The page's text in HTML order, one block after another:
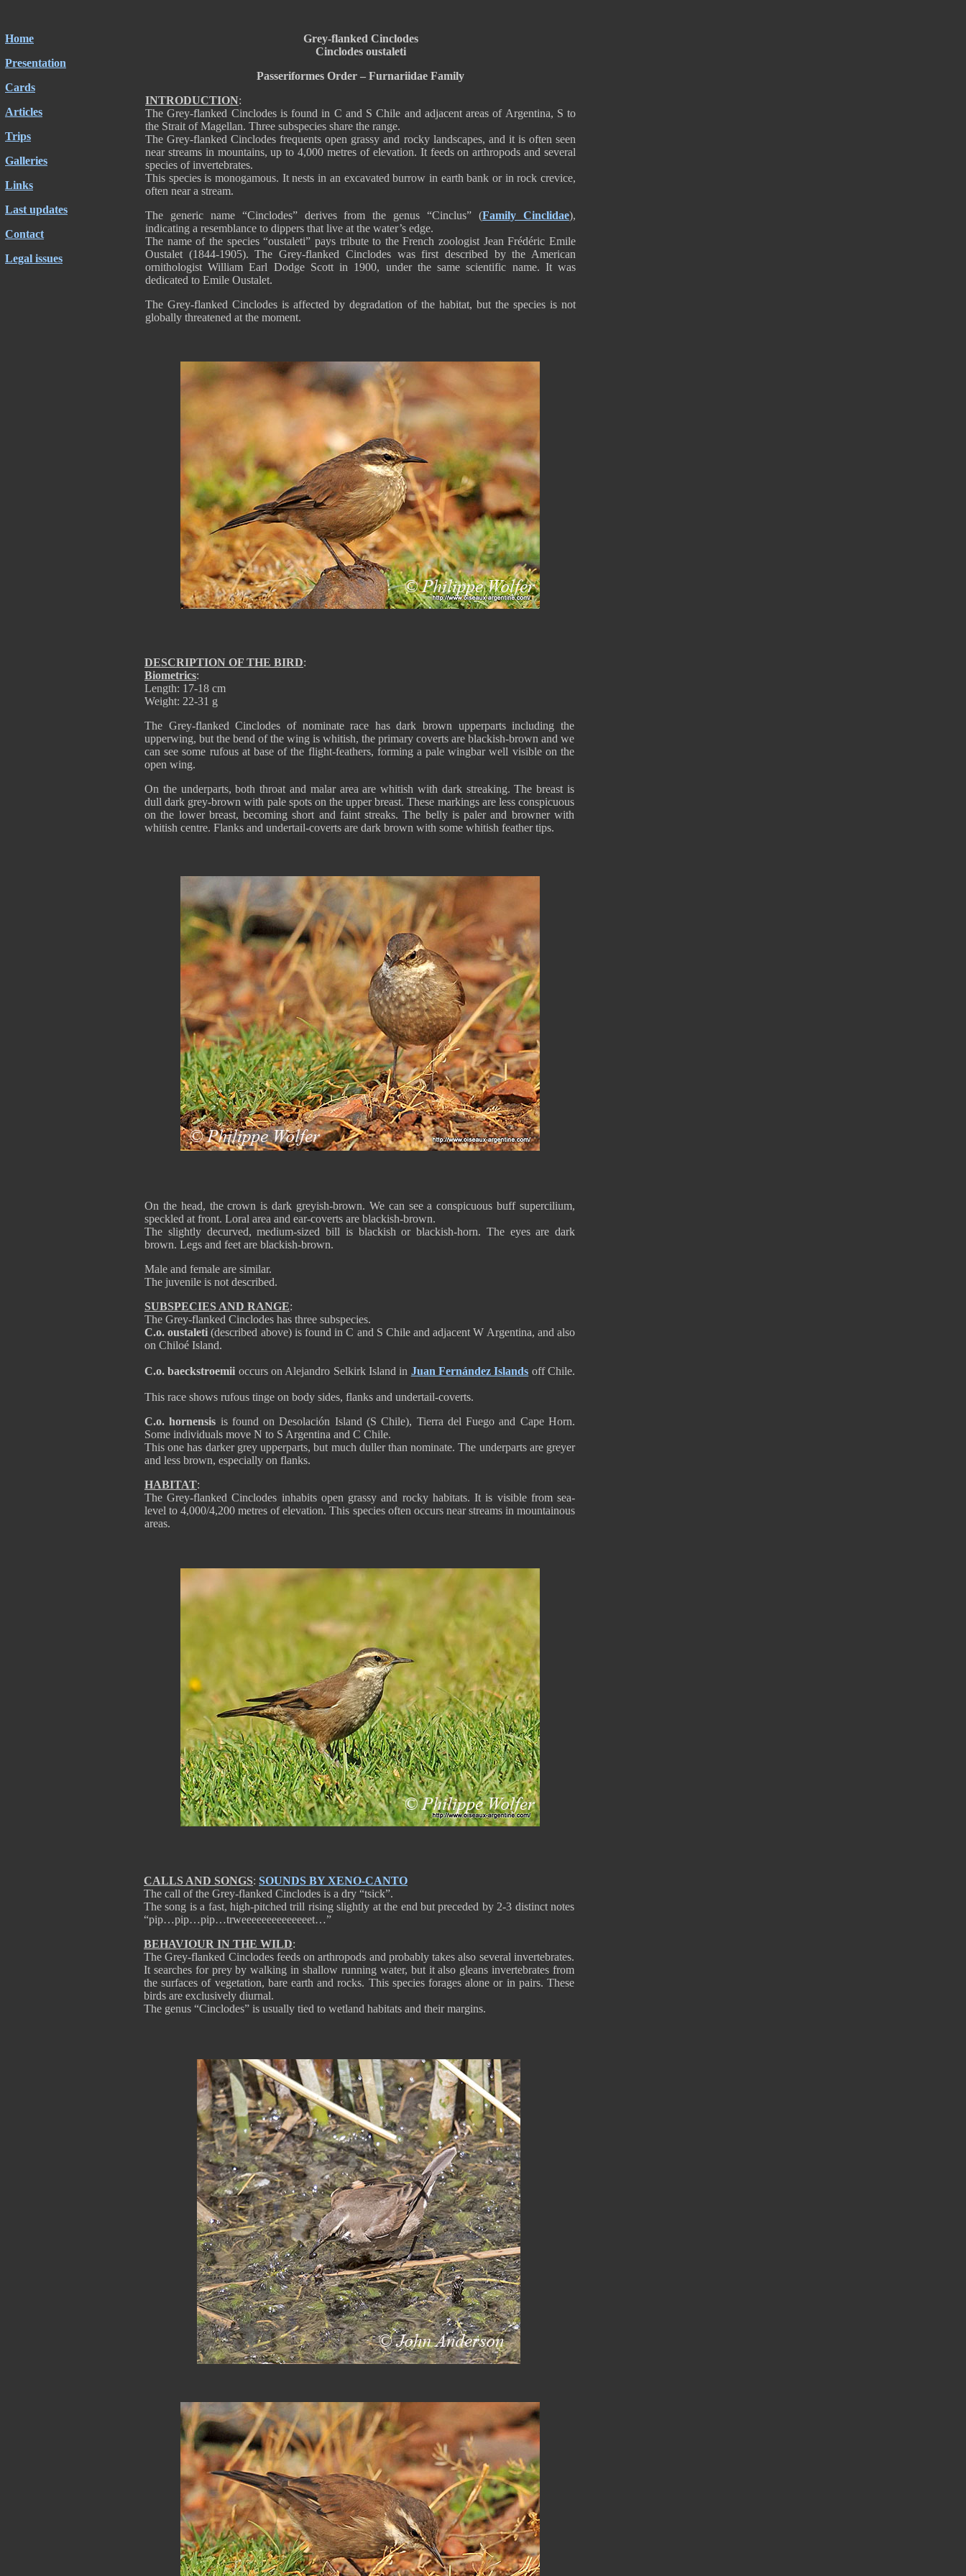
Home
Presentation
Cards
Articles
Trips
Galleries
Links
Last updates
Contact
Legal issues
Grey-flanked Cinclodes
Cinclodes oustaleti
Passeriformes Order – Furnariidae Family
INTRODUCTION:
The Grey-flanked Cinclodes is found in C and S Chile and adjacent areas of Argentina, S to
the Strait of Magellan. Three subspecies share the range.
The Grey-flanked Cinclodes frequents open grassy and rocky landscapes, and it is often seen
near streams in mountains, up to 4,000 metres of elevation. It feeds on arthropods and several
species of invertebrates.
This species is monogamous. It nests in an excavated burrow in earth bank or in rock crevice,
often near a stream.
The generic name “Cinclodes” derives from the genus “Cinclus” (Family Cinclidae),
indicating a resemblance to dippers that live at the water’s edge.
The name of the species “oustaleti” pays tribute to the French zoologist Jean Frédéric Emile
Oustalet (1844-1905). The Grey-flanked Cinclodes was first described by the American
ornithologist William Earl Dodge Scott in 1900, under the same scientific name. It was
dedicated to Emile Oustalet.
The Grey-flanked Cinclodes is affected by degradation of the habitat, but the species is not
globally threatened at the moment.
DESCRIPTION OF THE BIRD:
Biometrics:
Length: 17-18 cm
Weight: 22-31 g
The Grey-flanked Cinclodes of nominate race has dark brown upperparts including the
upperwing, but the bend of the wing is whitish, the primary coverts are blackish-brown and we
can see some rufous at base of the flight-feathers, forming a pale wingbar well visible on the
open wing.
On the underparts, both throat and malar area are whitish with dark streaking. The breast is
dull dark grey-brown with pale spots on the upper breast. These markings are less conspicuous
on the lower breast, becoming short and faint streaks. The belly is paler and browner with
whitish centre. Flanks and undertail-coverts are dark brown with some whitish feather tips.
On the head, the crown is dark greyish-brown. We can see a conspicuous buff supercilium,
speckled at front. Loral area and ear-coverts are blackish-brown.
The slightly decurved, medium-sized bill is blackish or blackish-horn. The eyes are dark
brown. Legs and feet are blackish-brown.
Male and female are similar.
The juvenile is not described.
SUBSPECIES AND RANGE:
The Grey-flanked Cinclodes has three subspecies.
C.o. oustaleti (described above) is found in C and S Chile and adjacent W Argentina, and also
on Chiloé Island.
C.o. baeckstroemii occurs on Alejandro Selkirk Island in Juan Fernández Islands off Chile.
This race shows rufous tinge on body sides, flanks and undertail-coverts.
C.o. hornensis is found on Desolación Island (S Chile), Tierra del Fuego and Cape Horn.
Some individuals move N to S Argentina and C Chile.
This one has darker grey upperparts, but much duller than nominate. The underparts are greyer
and less brown, especially on flanks.
HABITAT:
The Grey-flanked Cinclodes inhabits open grassy and rocky habitats. It is visible from sea-
level to 4,000/4,200 metres of elevation. This species often occurs near streams in mountainous
areas.
CALLS AND SONGS: SOUNDS BY XENO-CANTO
The call of the Grey-flanked Cinclodes is a dry “tsick”.
The song is a fast, high-pitched trill rising slightly at the end but preceded by 2-3 distinct notes
“pip…pip…pip…trweeeeeeeeeeeeeet…”
BEHAVIOUR IN THE WILD:
The Grey-flanked Cinclodes feeds on arthropods and probably takes also several invertebrates.
It searches for prey by walking in shallow running water, but it also gleans invertebrates from
the surfaces of vegetation, bare earth and rocks. This species forages alone or in pairs. These
birds are exclusively diurnal.
The genus “Cinclodes” is usually tied to wetland habitats and their margins.